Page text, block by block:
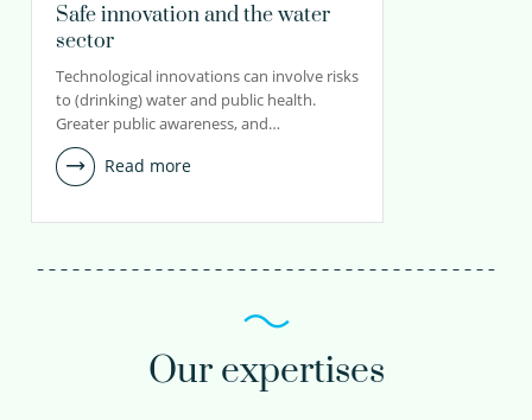
Safe innovation and the water
sector
Technological innovations can involve risks
to (drinking) water and public health.
Greater public awareness, and…
Read more
Our expertises